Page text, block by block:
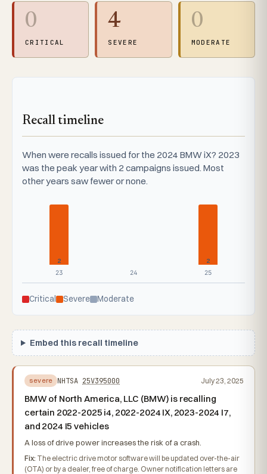
0
CRITICAL
4
SEVERE
0
MODERATE
Recall timeline
When were recalls issued for the 2024 BMW iX? 2023
was the peak year with 2 campaigns issued. Most
other years saw fewer or none.
2
23
24
2
25
Critical Severe Moderate
Embed this recall timeline
severe NHTSA 25V395000 July 23, 2025
BMW of North America, LLC (BMW) is recalling
certain 2022-2025 i4, 2022-2024 IX, 2023-2024 I7,
and 2024 I5 vehicles
A loss of drive power increases the risk of a crash.
Fix: The electric drive motor software will be updated over-the-air
(OTA) or by a dealer, free of charge. Owner notification letters are